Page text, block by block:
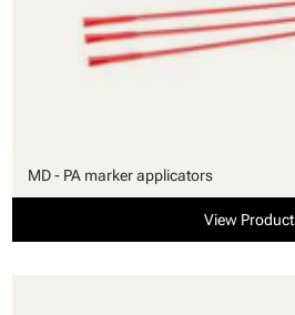
MD - PA marker applicators
View Product